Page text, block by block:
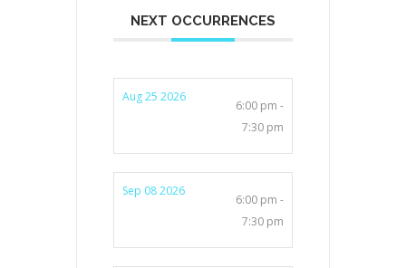
NEXT OCCURRENCES
Aug 25 2026
6:00 pm -
7:30 pm
Sep 08 2026
6:00 pm -
7:30 pm